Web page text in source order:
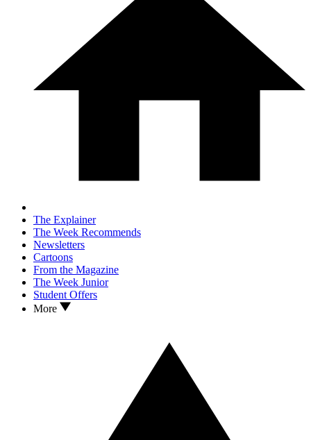
The Explainer
The Week Recommends
Newsletters
Cartoons
From the Magazine
The Week Junior
Student Offers
More